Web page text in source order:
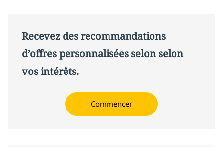
Recevez des recommandations
d’offres personnalisées selon selon
vos intérêts.
Commencer